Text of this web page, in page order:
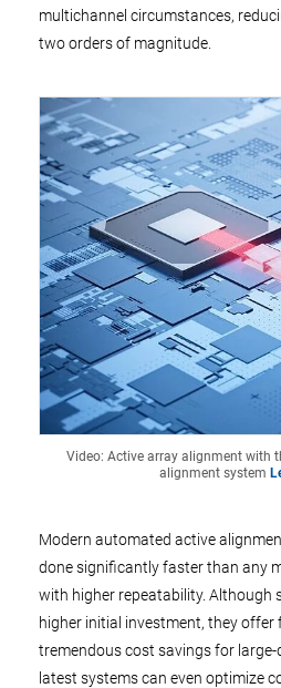
multichannel circumstances,
two orders of magnitude.
Video: Active array alignment with
alignment system
Modern automated active
done significantly faster than any
with higher repeatability. Although
higher initial investment, they offer
tremendous cost savings for
latest systems can even optimize